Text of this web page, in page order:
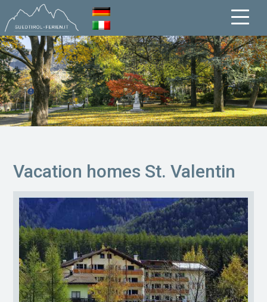
Vacation homes St. Valentin